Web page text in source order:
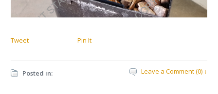
Tweet Pin It
Posted in: Leave a Comment (0) ↓